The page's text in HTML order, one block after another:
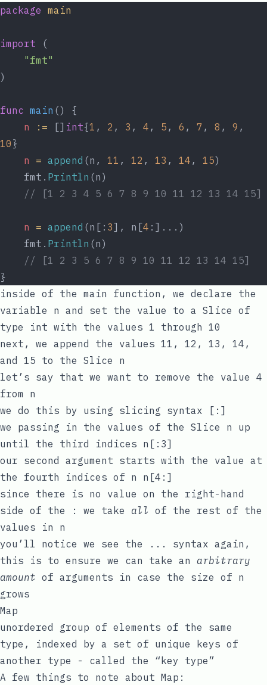
package main
import (
"fmt"
)
func main () {
n
:= [] int{1 , 2 , 3 , 4 , 5 , 6 , 7 , 8 , 9
10 }
n
= append (n, 11 , 12 , 13 , 14 , 15)
	fmt.
Println (n)
// [1 2 3 4 5 6 7 8 9 10 11 12 13 14 15]
n = append (n[: 3], n[4 :]...)
	fmt.
Println (n)
// [1 2 3 5 6 7 8 9 10 11 12 13 14 15]
}
inside of the main function, we declare the
variable n and set the value to a Slice of
type int with the values 1 through 10
next, we append the values 11 , 12 , 13 , 14 ,
and 15 to the Slice n
let’s say that we want to remove the value 4
from n
we do this by using slicing syntax
[:]
we passing in the values of the Slice n up
until the third indices n[:3]
our second argument starts with the value at
the fourth indices of n
n[4:]
since there is no value on the right-hand
side of the
: we take all of the rest of the
values in n
you’ll notice we see the
...
syntax again,
this is to ensure we can take an arbitrary
amount of arguments in case the size of n
grows
Map
unordered group of elements of the same
type, indexed by a set of unique keys of
another type - called the “key type”
A few things to note about Map: